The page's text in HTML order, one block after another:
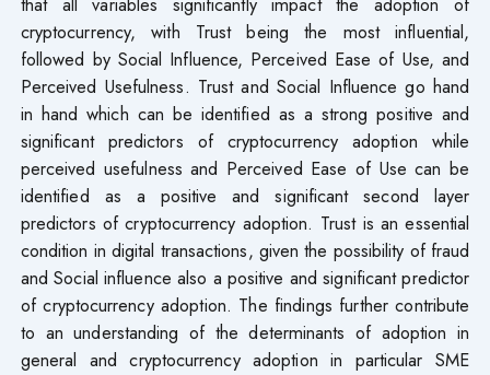
cryptocurrency, with Trust being the most influential,
followed by Social Influence, Perceived Ease of Use, and
Perceived Usefulness. Trust and Social Influence go hand
in hand which can be identified as a strong positive and
significant predictors of cryptocurrency adoption while
perceived usefulness and Perceived Ease of Use can be
identified as a positive and significant second layer
predictors of cryptocurrency adoption. Trust is an essential
condition in digital transactions, given the possibility of fraud
and Social influence also a positive and significant predictor
of cryptocurrency adoption. The findings further contribute
to an understanding of the determinants of adoption in
general and cryptocurrency adoption in particular SME